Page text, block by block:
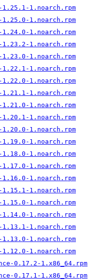
1.noarch.rpm
1.noarch.rpm
1.noarch.rpm
1.noarch.rpm
1.noarch.rpm
1.noarch.rpm
1.noarch.rpm
1.noarch.rpm
1.noarch.rpm
1.noarch.rpm
1.noarch.rpm
1.noarch.rpm
1.noarch.rpm
1.noarch.rpm
1.noarch.rpm
1.noarch.rpm
1.noarch.rpm
1.noarch.rpm
1.noarch.rpm
1.noarch.rpm
1.noarch.rpm
0.17.2-1.x86_64.rpm
0.17.1-1.x86_64.rpm